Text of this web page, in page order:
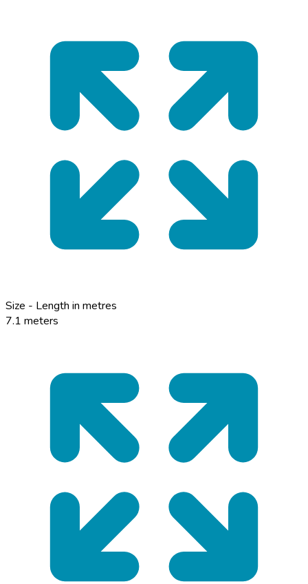
Size - Length in metres
7.1 meters